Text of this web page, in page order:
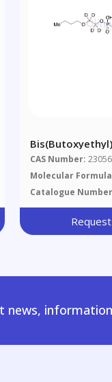
D8
CAS Number:
Molecular
Catalogue